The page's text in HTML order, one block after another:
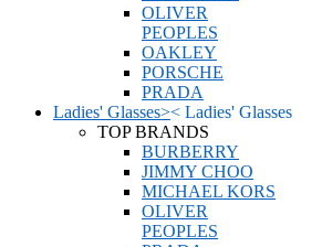
OLIVER
PEOPLES
OAKLEY
PORSCHE
PRADA
Ladies' Glasses>< Ladies' Glasses
TOP BRANDS
BURBERRY
JIMMY CHOO
MICHAEL KORS
OLIVER
PEOPLES